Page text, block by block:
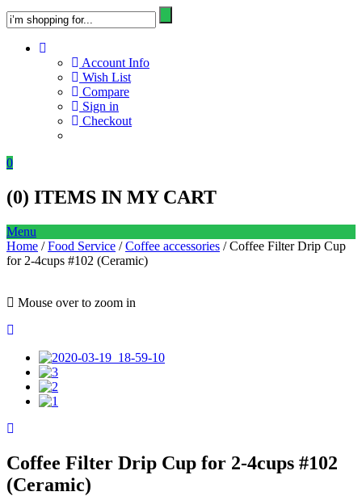
Account Info
Wish List
Compare
Sign in
Checkout
0
(0) ITEMS IN MY CART
Menu
Home /Food Service /Coffee accessories / Coffee Filter Drip Cup
for 2-4cups #102 (Ceramic)
Mouse over to zoom in
Coffee Filter Drip Cup for 2-4cups #102
(Ceramic)